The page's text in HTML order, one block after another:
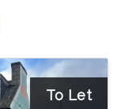
To Let